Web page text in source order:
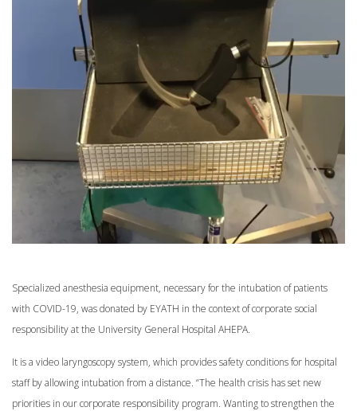
Specialized anesthesia equipment, necessary for the intubation of patients
with COVID-19, was donated by EYATH in the context of corporate social
responsibility at the University General Hospital AHEPA.
It is a video laryngoscopy system, which provides safety conditions for hospital
staff by allowing intubation from a distance. “The health crisis has set new
priorities in our corporate responsibility program. Wanting to strengthen the